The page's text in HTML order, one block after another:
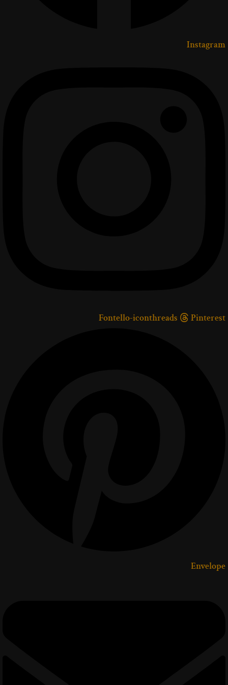
Instagram
Fontello-iconthreads Pinterest
Envelope